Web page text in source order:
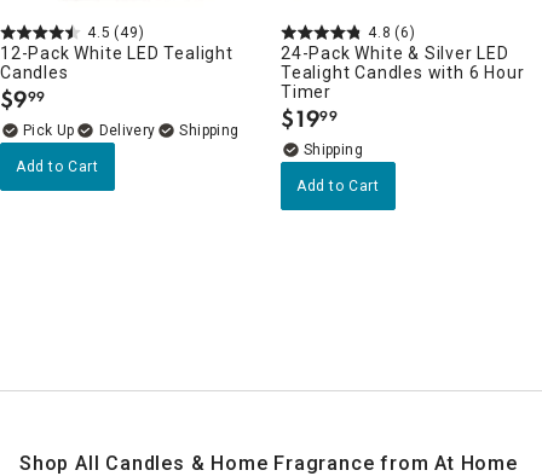
4.5 (49)
12-Pack White LED Tealight
Candles
$9.
99
Delivery
Add to Cart
4.8 (6)
24-Pack White & Silver LED
Tealight Candles with 6 Hour
Timer
$19.
99
Add to Cart
Shop All Candles & Home Fragrance from At Home